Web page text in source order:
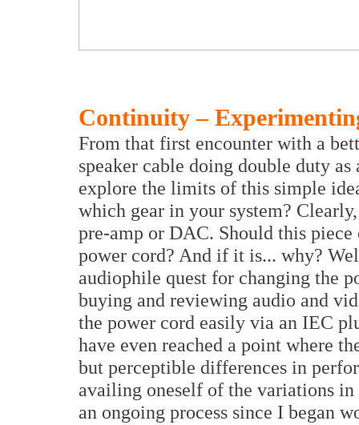
Continuity –
From that first encounter with a
speaker cable doing double duty
explore the limits of this simple
which gear in your system?
pre-amp or DAC. Should this
power cord? And if it is... why?
audiophile quest for changing the
buying and reviewing audio and
the power cord easily via an IEC
have even reached a point where
but perceptible differences in
availing oneself of the variations
an ongoing process since I began